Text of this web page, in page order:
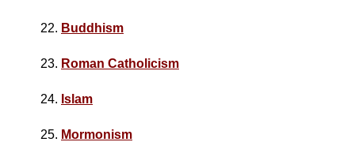
22. Buddhism
23. Roman Catholicism
24. Islam
25. Mormonism